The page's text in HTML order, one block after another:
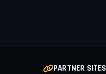
PARTNER SITES